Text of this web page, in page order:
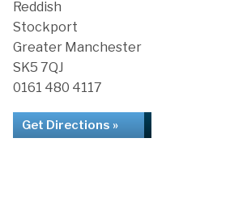
Reddish
Stockport
Greater Manchester
SK5 7QJ
0161 480 4117
Get Directions »